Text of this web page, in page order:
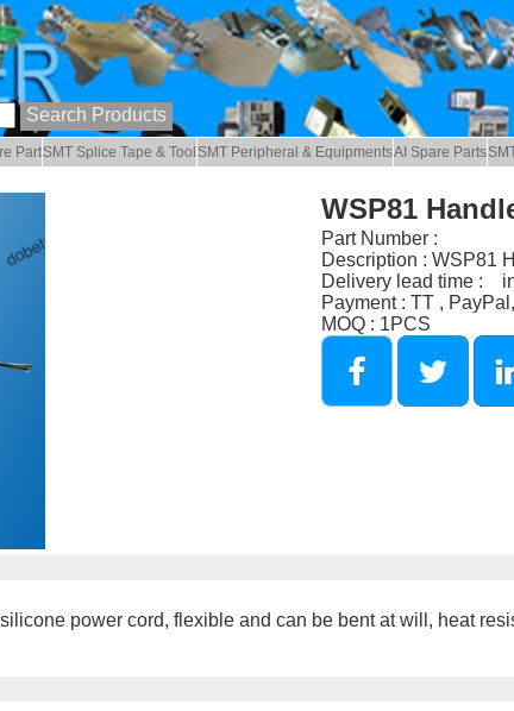
PartSMT Splice Tape & Tool SMT Peripheral & EquipmentsAI Spare Parts
WSP81
Part Number :
Description : WSP81
Delivery lead time :
Payment : TT ,
MOQ : 1PCS
power cord, flexible and can be bent at will, heat